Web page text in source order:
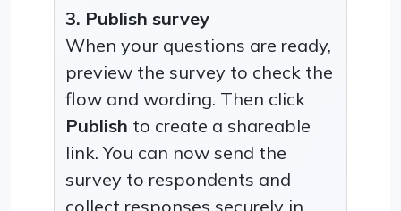
3. Publish survey
When your questions are ready,
preview the survey to check the
flow and wording. Then click
Publish to create a shareable
link. You can now send the
survey to respondents and
collect responses securely in